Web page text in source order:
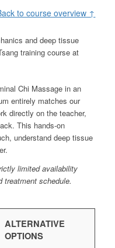
to course overview ↑
Chi Massage in an
entirely matches our
directly on the teacher,
This hands-on
understand deep tissue
limited availability
treatment schedule.
ALTERNATIVE
OPTIONS